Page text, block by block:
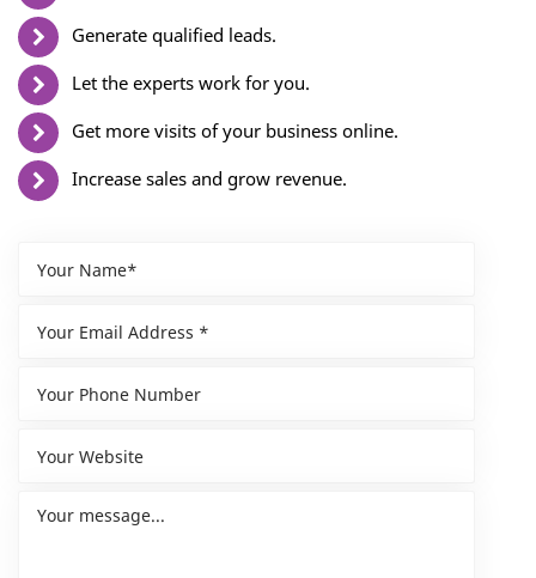
Generate qualified leads.
Let the experts work for you.
Get more visits of your business online.
Increase sales and grow revenue.